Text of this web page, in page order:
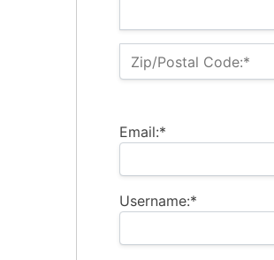
Zip/Postal Code:*
Email:*
Username:*